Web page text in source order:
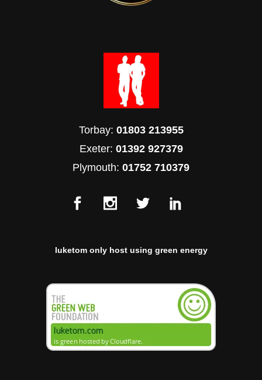
Torbay: 01803 213955
Exeter: 01392 927379
Plymouth: 01752 710379
luketom only host using green energy